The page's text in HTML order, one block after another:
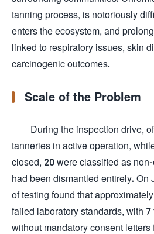
tanning process, is notoriously
enters the ecosystem, and
linked to respiratory issues, skin
carcinogenic outcomes.
Scale of the Problem
During the inspection drive,
tanneries in active operation,
closed, 20 were classified as
had been dismantled entirely. On
of testing found that
failed laboratory standards, with
without mandatory consent letters